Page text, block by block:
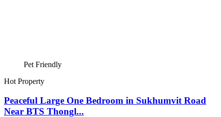
Pet Friendly
Hot Property
Peaceful Large One Bedroom in Sukhumvit Road
Near BTS Thongl...